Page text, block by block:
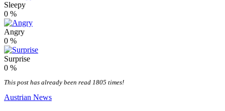
Sleepy
0 %
Angry
0 %
Surprise
0 %
This post has already been read 1805 times!
Austrian News